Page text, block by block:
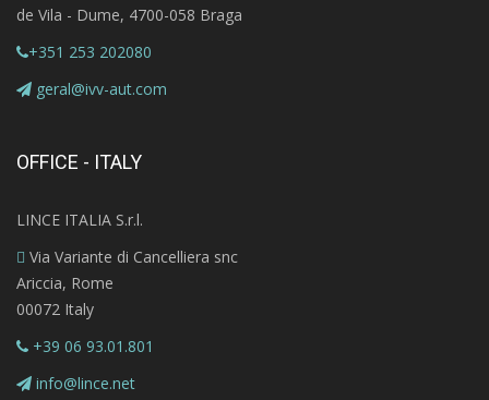
de Vila - Dume, 4700-058 Braga
+351 253 202080
geral@ivv-aut.com
OFFICE - ITALY
LINCE ITALIA S.r.l.
Via Variante di Cancelliera snc
Ariccia, Rome
00072 Italy
+39 06 93.01.801
info@lince.net